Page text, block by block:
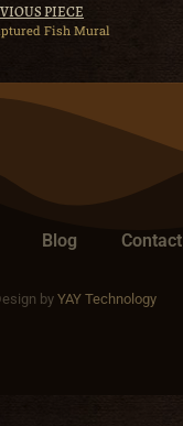
PIECE
Fish Mural
Blog Contact
byYAY Technology